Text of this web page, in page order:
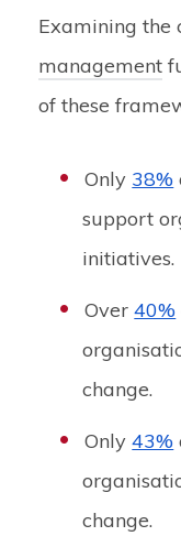
Examining the
management
of these
Only 38%
support
initiatives.
Over 40%
change.
Only 43%
change.